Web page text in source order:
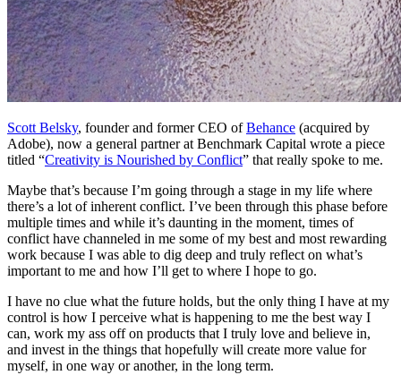
Scott Belsky, founder and former CEO ofBehance (acquired by
Adobe), now a general partner at Benchmark Capital wrote a piece
titled “Creativity is Nourished by Conflict” that really spoke to me.
Maybe that’s because I’m going through a stage in my life where
there’s a lot of inherent conflict. I’ve been through this phase before
multiple times and while it’s daunting in the moment, times of
conflict have channeled in me some of my best and most rewarding
work because I was able to dig deep and truly reflect on what’s
important to me and how I’ll get to where I hope to go.
I have no clue what the future holds, but the only thing I have at my
control is how I perceive what is happening to me the best way I
can, work my ass off on products that I truly love and believe in,
and invest in the things that hopefully will create more value for
myself, in one way or another, in the long term.